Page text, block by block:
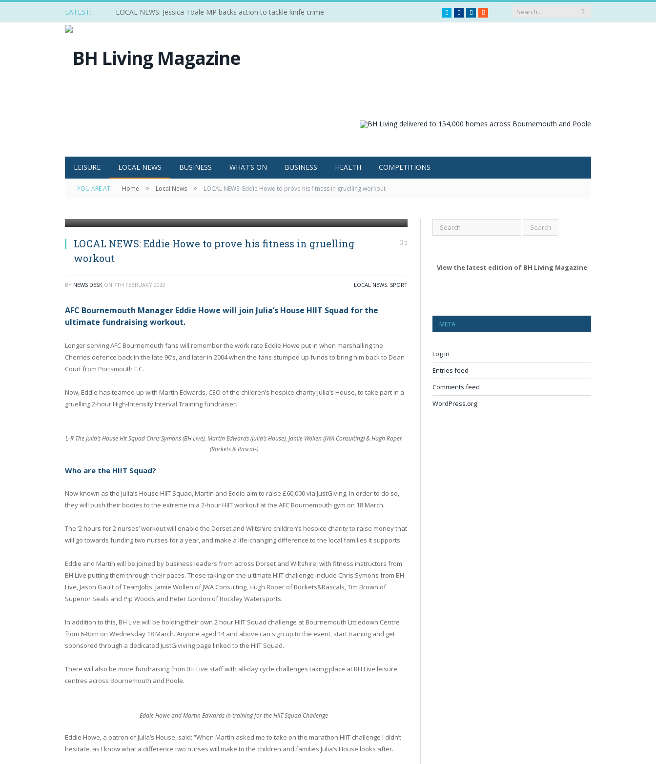
LATEST: LOCAL NEWS: Jessica Toale MP backs action to tackle knife crime TwitterFacebook
LinkedIn
RSS
LEISURE LOCAL NEWS BUSINESS WHAT’S ON BUSINESS HEALTH COMPETITIONS
YOU ARE AT: Home » Local News » LOCAL NEWS: Eddie Howe to prove his fitness in gruelling workout
LOCAL NEWS: Eddie Howe to prove his fitness in gruelling
workout
0
BY NEWS DESK ON 7TH FEBRUARY 2020 LOCAL NEWS, SPORT
AFC Bournemouth Manager Eddie Howe will join Julia’s House HIIT Squad for the
ultimate fundraising workout.
Longer serving AFC Bournemouth fans will remember the work rate Eddie Howe put in when marshalling the
Cherries defence back in the late 90’s, and later in 2004 when the fans stumped up funds to bring him back to Dean
Court from Portsmouth F.C.
Now, Eddie has teamed up with Martin Edwards, CEO of the children’s hospice charity Julia’s House, to take part in a
gruelling 2-hour High-Intensity Interval Training fundraiser.
L-R The Julia’s House Hit Squad Chris Symons (BH Live), Martin Edwards (Julia’s House), Jamie Wollen (JWA Consulting) & Hugh Roper
(Rockets & Rascals)
Who are the HIIT Squad?
Now known as the Julia’s House HIIT Squad, Martin and Eddie aim to raise £60,000 via JustGiving. In order to do so,
they will push their bodies to the extreme in a 2-hour HIIT workout at the AFC Bournemouth gym on 18 March.
The ‘2 hours for 2 nurses’ workout will enable the Dorset and WIltshire children’s hospice charity to raise money that
will go towards funding two nurses for a year, and make a life-changing difference to the local families it supports.
Eddie and Martin will be joined by business leaders from across Dorset and Wiltshire, with fitness instructors from
BH Live putting them through their paces. Those taking on the ultimate HIIT challenge include Chris Symons from BH
Live, Jason Gault of TeamJobs, Jamie Wollen of JWA Consulting, Hugh Roper of Rockets&Rascals, Tim Brown of
Superior Seals and Pip Woods and Peter Gordon of Rockley Watersports.
In addition to this, BH Live will be holding their own 2 hour HIIT Squad challenge at Bournemouth Littledown Centre
from 6-8pm on Wednesday 18 March. Anyone aged 14 and above can sign up to the event, start training and get
sponsored through a dedicated JustGiviving page linked to the HIIT Squad.
There will also be more fundraising from BH Live staff with all-day cycle challenges taking place at BH Live leisure
centres across Bournemouth and Poole.
Eddie Howe and Martin Edwards in training for the HIIT Squad Challenge
Eddie Howe, a patron of Julia’s House, said: “When Martin asked me to take on the marathon HIIT challenge I didn’t
hesitate, as I know what a difference two nurses will make to the children and families Julia’s House looks after.
View the latest edition of BH Living Magazine
META
Log in
Entries feed
Comments feed
WordPress.org